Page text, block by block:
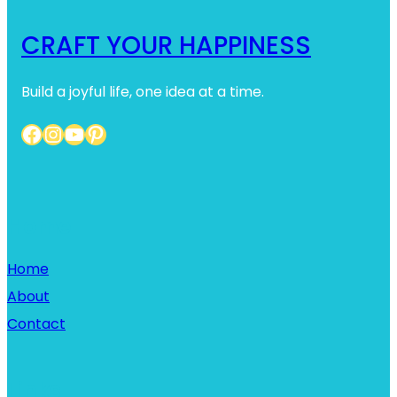
CRAFT YOUR HAPPINESS
Build a joyful life, one idea at a time.
Facebook InstagramYouTube Pinterest
Home
About
Contact